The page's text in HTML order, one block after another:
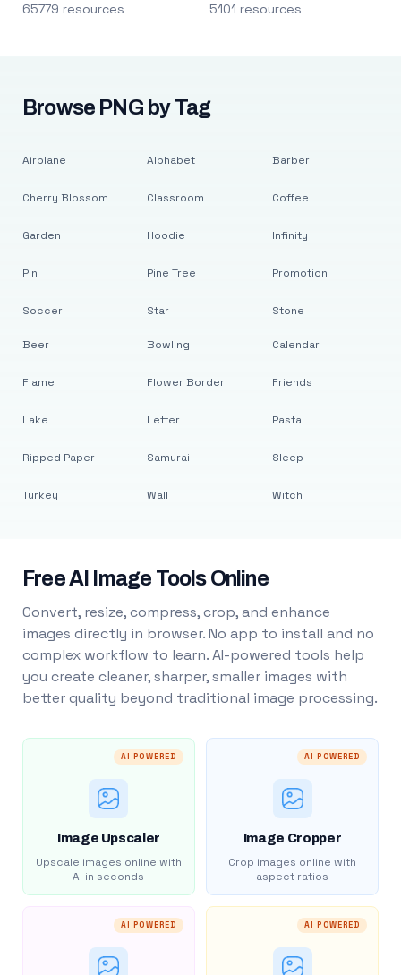
65779 resources 5101 resources
Browse PNG by Tag
Airplane
Cherry Blossom
Garden
Pin
Soccer
Alphabet
Classroom
Hoodie
Pine Tree
Star
Barber
Coffee
Infinity
Promotion
Stone
Beer
Flame
Lake
Ripped Paper
Turkey
Bowling
Flower Border
Letter
Samurai
Wall
Calendar
Friends
Pasta
Sleep
Witch
Free AI Image Tools Online
Convert, resize, compress, crop, and enhance
images directly in browser. No app to install and no
complex workflow to learn. AI-powered tools help
you create cleaner, sharper, smaller images with
better quality beyond traditional image processing.
AI POWERED
Image Upscaler
Upscale images online with
AI in seconds
AI POWERED
Image Cropper
Crop images online with
aspect ratios
AI POWERED AI POWERED